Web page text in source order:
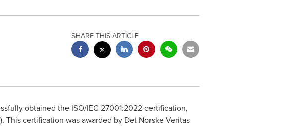
SHARE THIS ARTICLE
obtained the ISO/IEC 27001:2022 certification,
This certification was awarded by Det Norske Veritas